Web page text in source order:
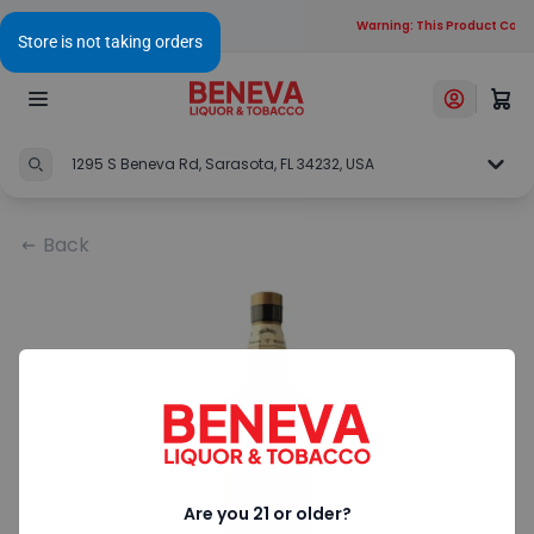
Warning: This Product
1295 S Beneva Rd, Sarasota, FL 34232, USA
Back
Are you 21 or older?